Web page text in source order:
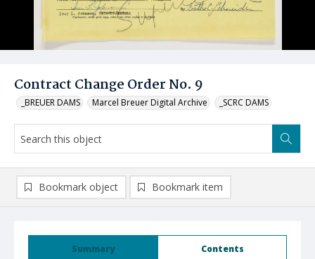
Contract Change Order No. 9
_BREUER DAMS Marcel Breuer Digital Archive _SCRC DAMS
Summary Contents
Bookmark object Bookmark item